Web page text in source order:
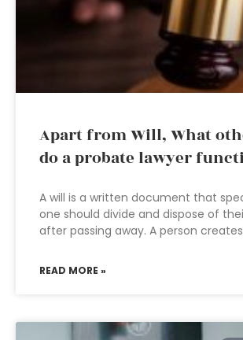
Apart from Will, What
do a probate lawyer
A will is a written document that
one should divide and dispose of
after passing away. A person
READ MORE »